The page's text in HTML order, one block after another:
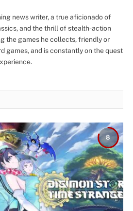
news writer, a true aficionado of
and the thrill of stealth-action
the games he collects, friendly or
games, and is constantly on the quest
8